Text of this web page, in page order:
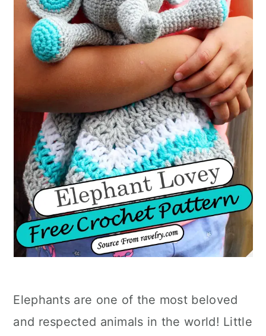
Elephants are one of the most beloved
and respected animals in the world! Little